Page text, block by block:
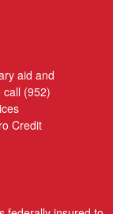
aid and
call (952)
Credit